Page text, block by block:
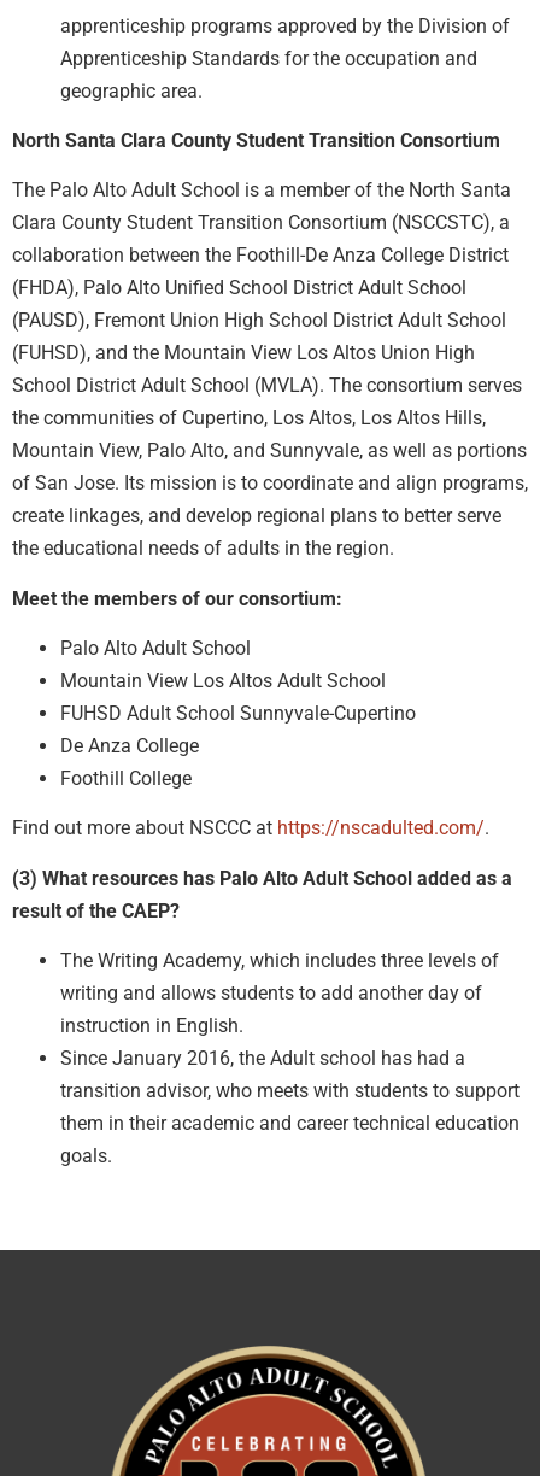
apprenticeship programs approved by the Division of
Apprenticeship Standards for the occupation and
geographic area.
North Santa Clara County Student Transition Consortium
The Palo Alto Adult School is a member of the North Santa
Clara County Student Transition Consortium (NSCCSTC), a
collaboration between the Foothill-De Anza College District
(FHDA), Palo Alto Unified School District Adult School
(PAUSD), Fremont Union High School District Adult School
(FUHSD), and the Mountain View Los Altos Union High
School District Adult School (MVLA). The consortium serves
the communities of Cupertino, Los Altos, Los Altos Hills,
Mountain View, Palo Alto, and Sunnyvale, as well as portions
of San Jose. Its mission is to coordinate and align programs,
create linkages, and develop regional plans to better serve
the educational needs of adults in the region.
Meet the members of our consortium:
Palo Alto Adult School
Mountain View Los Altos Adult School
FUHSD Adult School Sunnyvale-Cupertino
De Anza College
Foothill College
Find out more about NSCCC at https://nscadulted.com/.
(3) What resources has Palo Alto Adult School added as a
result of the CAEP?
The Writing Academy, which includes three levels of
writing and allows students to add another day of
instruction in English.
Since January 2016, the Adult school has had a
transition advisor, who meets with students to support
them in their academic and career technical education
goals.